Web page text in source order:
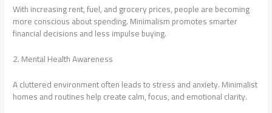
With increasing rent, fuel, and grocery prices, people are becoming
more conscious about spending. Minimalism promotes smarter
financial decisions and less impulse buying.
2. Mental Health Awareness
A cluttered environment often leads to stress and anxiety. Minimalist
homes and routines help create calm, focus, and emotional clarity.